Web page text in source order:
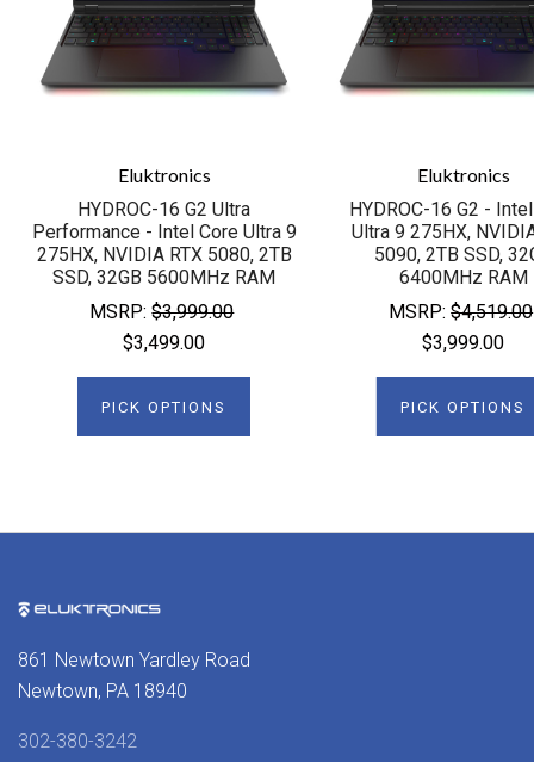
Eluktronics
HYDROC-16 G2 Ultra
Performance - Intel Core Ultra 9
275HX, NVIDIA RTX 5080, 2TB
SSD, 32GB 5600MHz RAM
MSRP:$3,999.00
$3,499.00
PICK OPTIONS
Eluktronics
HYDROC-16 G2 -
Ultra 9 275HX,
5090, 2TB SSD,
6400MHz RAM
MSRP:$4,519.00
$3,999.00
PICK OPTIONS
861 Newtown Yardley Road
Newtown, PA 18940
302-380-3242